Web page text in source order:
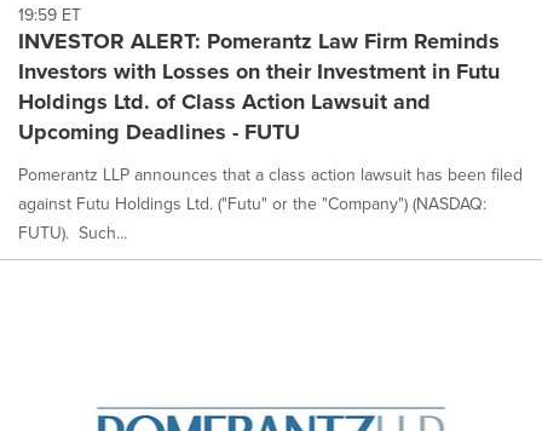
19:59 ET
INVESTOR ALERT: Pomerantz Law Firm Reminds
Investors with Losses on their Investment in Futu
Holdings Ltd. of Class Action Lawsuit and
Upcoming Deadlines - FUTU
Pomerantz LLP announces that a class action lawsuit has been filed
against Futu Holdings Ltd. ("Futu" or the "Company") (NASDAQ:
FUTU). Such...